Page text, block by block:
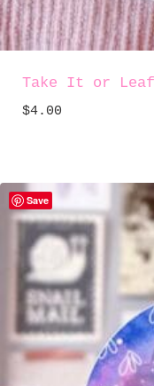
Take It or
$4.00
Save